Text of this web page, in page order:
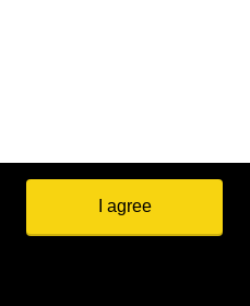
I agree